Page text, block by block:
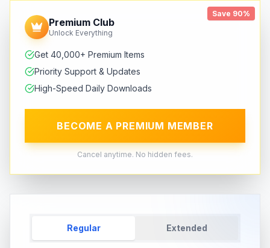
Save 90%
Premium Club
Unlock Everything
Get 40,000+ Premium Items
Priority Support & Updates
High-Speed Daily Downloads
BECOME A PREMIUM MEMBER
Cancel anytime. No hidden fees.
Regular Extended